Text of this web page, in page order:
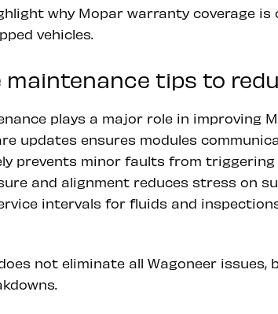
why Mopar warranty coverage
vehicles.
maintenance tips to
plays a major role in improving
updates ensures modules
prevents minor faults from
and alignment reduces stress on
intervals for fluids and
not eliminate all Wagoneer